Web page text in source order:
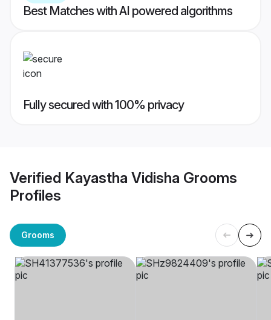
Best Matches with AI powered algorithms
Fully secured with 100% privacy
Verified Kayastha Vidisha Grooms
Profiles
Grooms